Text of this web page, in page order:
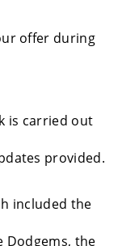
offer during
is carried out
provided.
included the
Dodgems, the